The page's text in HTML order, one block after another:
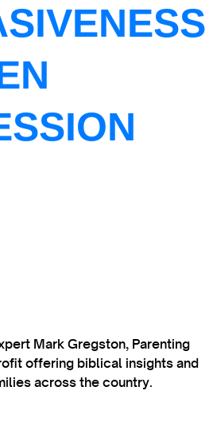
Mark Gregston, Parenting
offering biblical insights and
across the country.